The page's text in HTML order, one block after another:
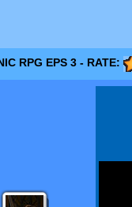
RPG EPS 3 - RATE: